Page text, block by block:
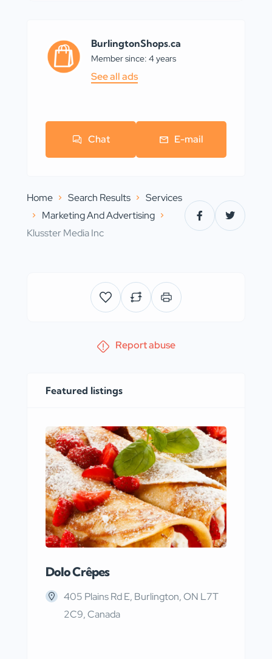
BurlingtonShops.ca
Member since: 4 years
See all ads
Chat E-mail
Home Search Results
Services
Marketing And Advertising
Klusster Media Inc
Report abuse
Featured listings
Dolo Crêpes
405 Plains Rd E, Burlington, ON L7T
2C9, Canada